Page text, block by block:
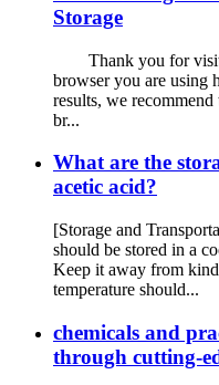
Storage
Thank you for
browser you are using
results, we
br...
What are the
acetic acid?
[Storage and
should be stored in a
Keep it away from
temperature should...
chemicals and
through cutting-